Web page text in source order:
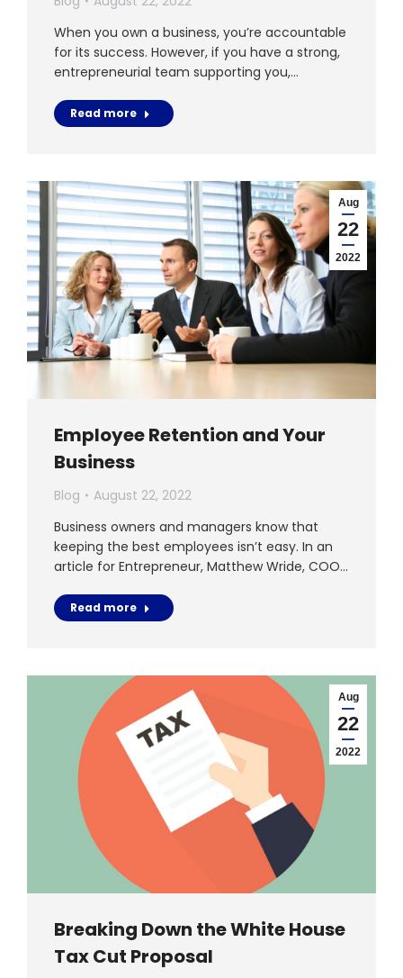
When you own a business, you’re accountable
for its success. However, if you have a strong,
entrepreneurial team supporting you,…
Read more
Aug
22
2022
Employee Retention and Your
Business
Blog
August 22, 2022
Business owners and managers know that
keeping the best employees isn’t easy. In an
article for Entrepreneur, Matthew Wride, COO…
Read more
Aug
22
2022
Breaking Down the White House
Tax Cut Proposal